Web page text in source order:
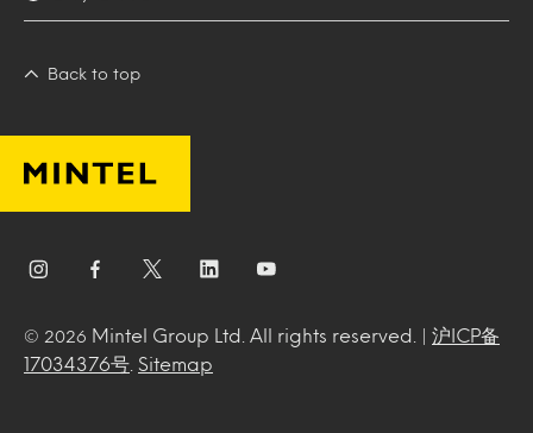
Back to top
© 2026 Mintel Group Ltd. All rights reserved. | 沪ICP备
17034376号
Sitemap